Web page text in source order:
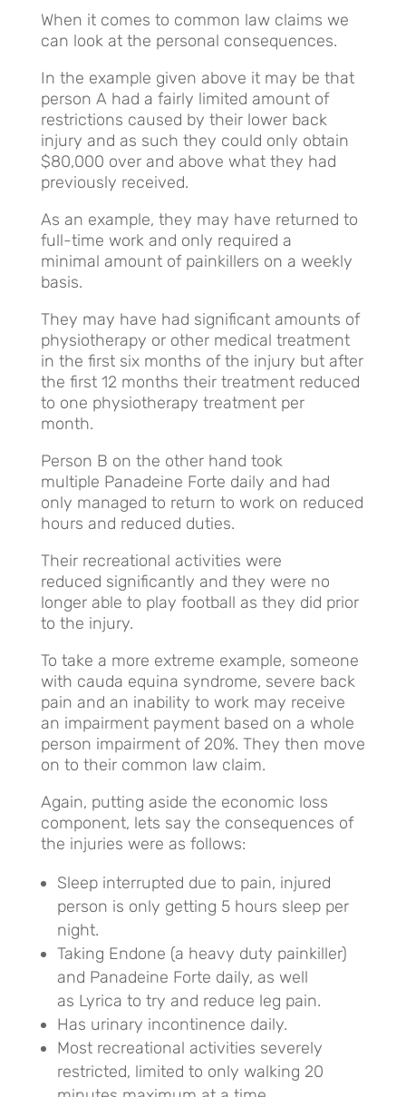
When it comes to common law claims we
can look at the personal consequences.
In the example given above it may be that
person A had a fairly limited amount of
restrictions caused by their lower back
injury and as such they could only obtain
$80,000 over and above what they had
previously received.
As an example, they may have returned to
full-time work and only required a
minimal amount of painkillers on a weekly
basis.
They may have had significant amounts of
physiotherapy or other medical treatment
in the first six months of the injury but after
the first 12 months their treatment reduced
to one physiotherapy treatment per
month.
Person B on the other hand took
multiple Panadeine Forte daily and had
only managed to return to work on reduced
hours and reduced duties.
Their recreational activities were
reduced significantly and they were no
longer able to play football as they did prior
to the injury.
To take a more extreme example, someone
with cauda equina syndrome, severe back
pain and an inability to work may receive
an impairment payment based on a whole
person impairment of 20%. They then move
on to their common law claim.
Again, putting aside the economic loss
component, lets say the consequences of
the injuries were as follows:
Sleep interrupted due to pain, injured
person is only getting 5 hours sleep per
night.
Taking Endone (a heavy duty painkiller)
and Panadeine Forte daily, as well
as Lyrica to try and reduce leg pain.
Has urinary incontinence daily.
Most recreational activities severely
restricted, limited to only walking 20